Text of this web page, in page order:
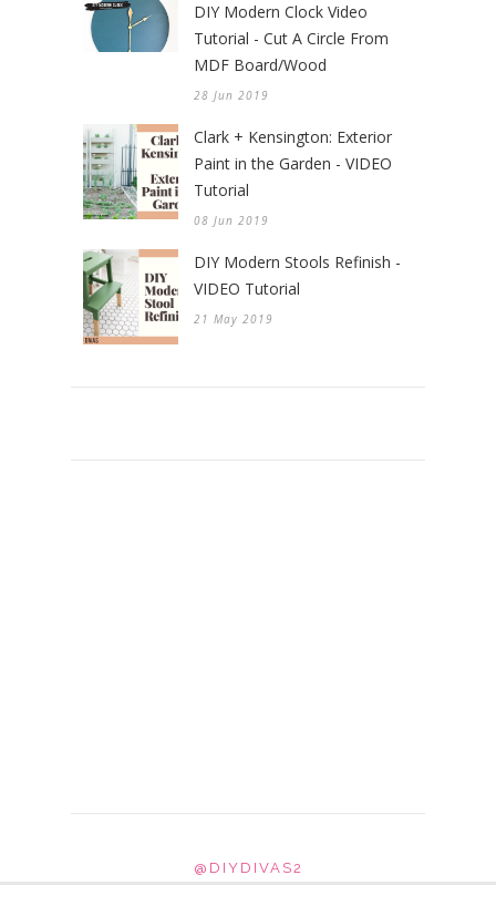
DIY Modern Clock Video
Tutorial - Cut A Circle From
MDF Board/Wood
28 Jun 2019
Clark + Kensington: Exterior
Paint in the Garden - VIDEO
Tutorial
08 Jun 2019
DIY Modern Stools Refinish -
VIDEO Tutorial
21 May 2019
@DIYDIVAS2